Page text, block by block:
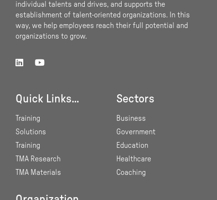
individual talents and drives, and supports the
establishment of talent-oriented organizations. In this
way, we help employees reach their full potential and
organizations to grow.
Quick Links...
Training
Solutions
Training
TMA Research
TMA Materials
Sectors
Business
Government
Education
Healthcare
Coaching